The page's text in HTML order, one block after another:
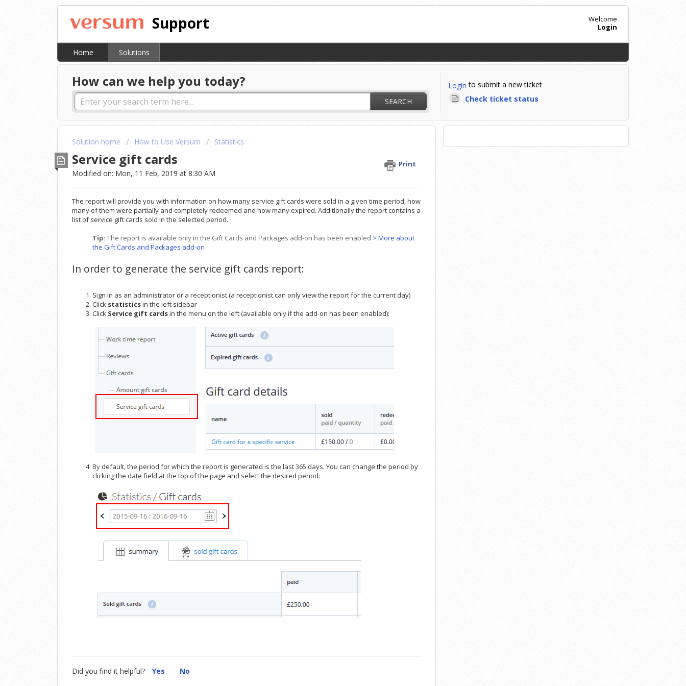
Support
Welcome
Login
Home Solutions
How can we help you today?
SEARCH
Login to submit a new ticket
Check ticket status
Solution home How to Use Versum Statistics
Service gift cards Print
Modified on: Mon, 11 Feb, 2019 at 8:30 AM
The report will provide you with information on how many service gift cards were sold in a given time period, how
many of them were partially and completely redeemed and how many expired. Additionally the report contains a
list of service gift cards sold in the selected period.
Tip: The report is available only in the Gift Cards and Packages add-on has been enabled > More about
the Gift Cards and Packages add-on
In order to generate the service gift cards report:
Sign in as an administrator or a receptionist (a receptionist can only view the report for the current day)
Click statisticsin the left sidebar
Click Service gift cardsin the menu on the left (available only if the add-on has been enabled):
By default, the period for which the report is generated is the last 365 days. You can change the period by
clicking the date field at the top of the page and select the desired period:
Did you find it helpful? Yes No